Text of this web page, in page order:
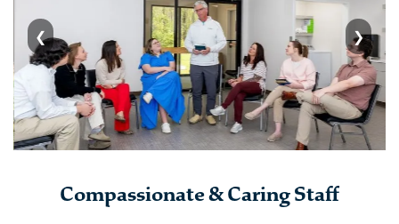
❮ ❯
Compassionate & Caring Staff